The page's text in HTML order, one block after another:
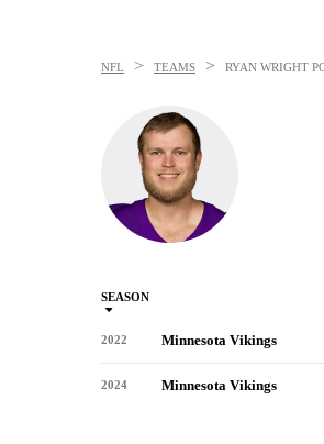
NFL > TEAMS > RYAN WRIGHT
SEASON
2022 Minnesota Vikings
2024 Minnesota Vikings